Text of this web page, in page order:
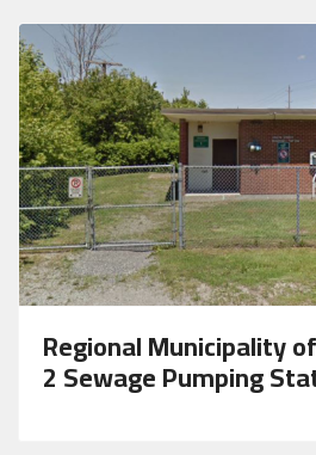
Regional Municipality
2 Sewage Pumping